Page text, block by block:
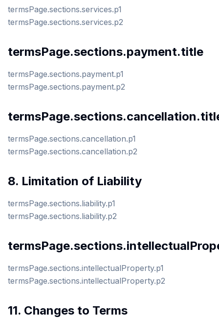
termsPage.sections.services.p1
termsPage.sections.services.p2
termsPage.sections.payment.title
termsPage.sections.payment.p1
termsPage.sections.payment.p2
termsPage.sections.cancellation.p1
termsPage.sections.cancellation.p2
8. Limitation of Liability
termsPage.sections.liability.p1
termsPage.sections.liability.p2
termsPage.sections.intellectualProperty.p1
termsPage.sections.intellectualProperty.p2
11. Changes to Terms